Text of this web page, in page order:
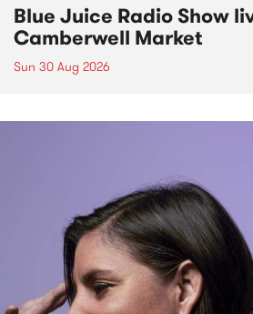
Blue Juice Radio Show
Camberwell Market
Sun 30 Aug 2026